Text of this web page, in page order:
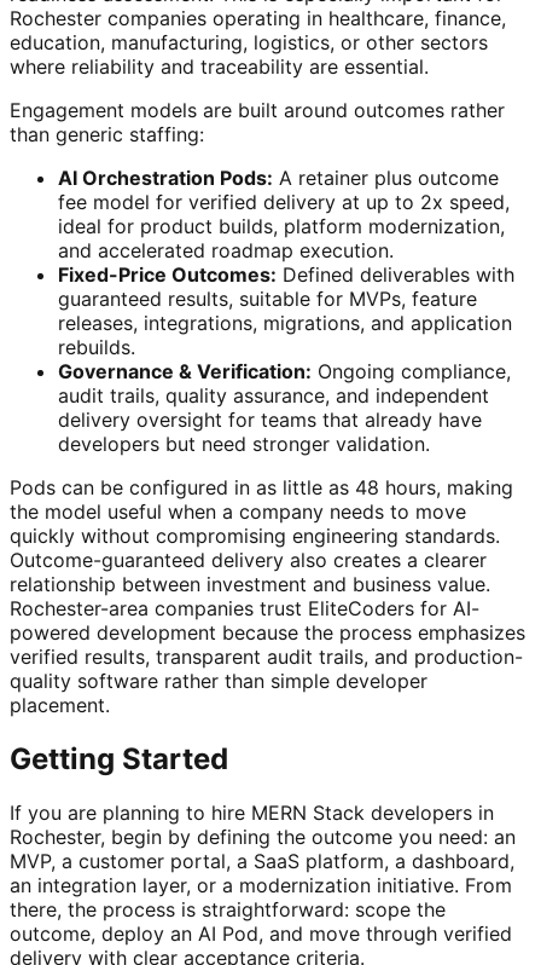
Rochester companies operating in healthcare, finance,
education, manufacturing, logistics, or other sectors
where reliability and traceability are essential.
Engagement models are built around outcomes rather
than generic staffing:
AI Orchestration Pods: A retainer plus outcome
fee model for verified delivery at up to 2x speed,
ideal for product builds, platform modernization,
and accelerated roadmap execution.
Fixed-Price Outcomes: Defined deliverables with
guaranteed results, suitable for MVPs, feature
releases, integrations, migrations, and application
rebuilds.
Governance & Verification: Ongoing compliance,
audit trails, quality assurance, and independent
delivery oversight for teams that already have
developers but need stronger validation.
Pods can be configured in as little as 48 hours, making
the model useful when a company needs to move
quickly without compromising engineering standards.
Outcome-guaranteed delivery also creates a clearer
relationship between investment and business value.
Rochester-area companies trust EliteCoders for AI-
powered development because the process emphasizes
verified results, transparent audit trails, and production-
quality software rather than simple developer
placement.
Getting Started
If you are planning to hire MERN Stack developers in
Rochester, begin by defining the outcome you need: an
MVP, a customer portal, a SaaS platform, a dashboard,
an integration layer, or a modernization initiative. From
there, the process is straightforward: scope the
outcome, deploy an AI Pod, and move through verified
delivery with clear acceptance criteria.